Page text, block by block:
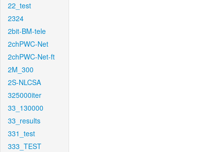
22_test
2324
2bit-BM-tele
2chPWC-Net
2chPWC-Net-ft
2M_300
2S-NLCSA
325000iter
33_130000
33_results
331_test
333_TEST